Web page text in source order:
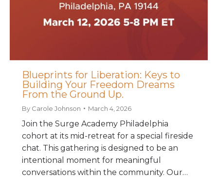
Blueprints for Liberation: Keys to
Building Your Freedom Dreams
From the Ground Up.
By Carole Johnson March 4, 2026
Join the Surge Academy Philadelphia
cohort at its mid-retreat for a special fireside
chat. This gathering is designed to be an
intentional moment for meaningful
conversations within the community. Our…